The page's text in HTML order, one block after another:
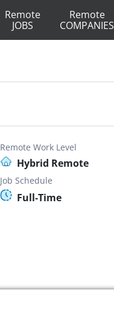
Remote
JOBS
Remote
COMPANIES
Remote Work Level
Hybrid Remote
Job Schedule
Full-Time